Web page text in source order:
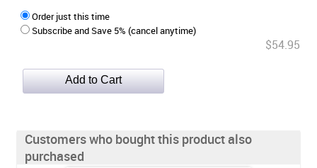
Order just this time
Subscribe and Save 5% (cancel anytime)
$54.95
Customers who bought this product also
purchased